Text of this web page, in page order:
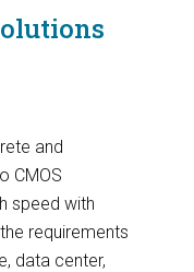
and
CMOS
speed with
requirements
data center,